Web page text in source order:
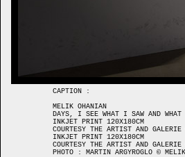
CAPTION :
MELIK OHANIAN
DAYS, I SEE WHAT I SAW AND
INKJET PRINT 120X180CM
COURTESY THE ARTIST AND
INKJET PRINT 120X180CM
COURTESY THE ARTIST AND GALERIE
PHOTO : MARTIN ARGYROGLO ©